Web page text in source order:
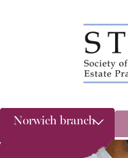
Norwich branch